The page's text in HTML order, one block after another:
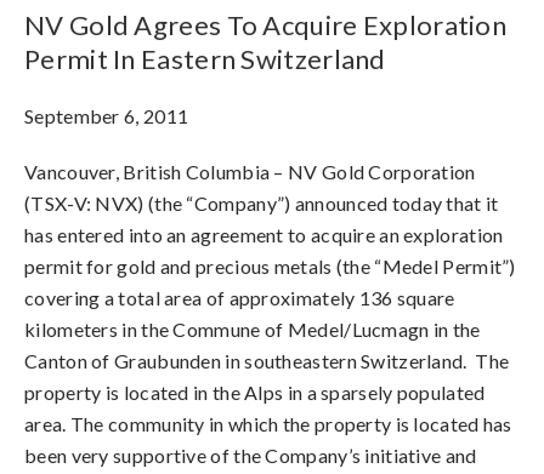
NV Gold Agrees To Acquire Exploration
Permit In Eastern Switzerland
September 6, 2011
Vancouver, British Columbia – NV Gold Corporation
(TSX-V: NVX) (the “Company”) announced today that it
has entered into an agreement to acquire an exploration
permit for gold and precious metals (the “Medel Permit”)
covering a total area of approximately 136 square
kilometers in the Commune of Medel/Lucmagn in the
Canton of Graubunden in southeastern Switzerland. The
property is located in the Alps in a sparsely populated
area. The community in which the property is located has
been very supportive of the Company’s initiative and